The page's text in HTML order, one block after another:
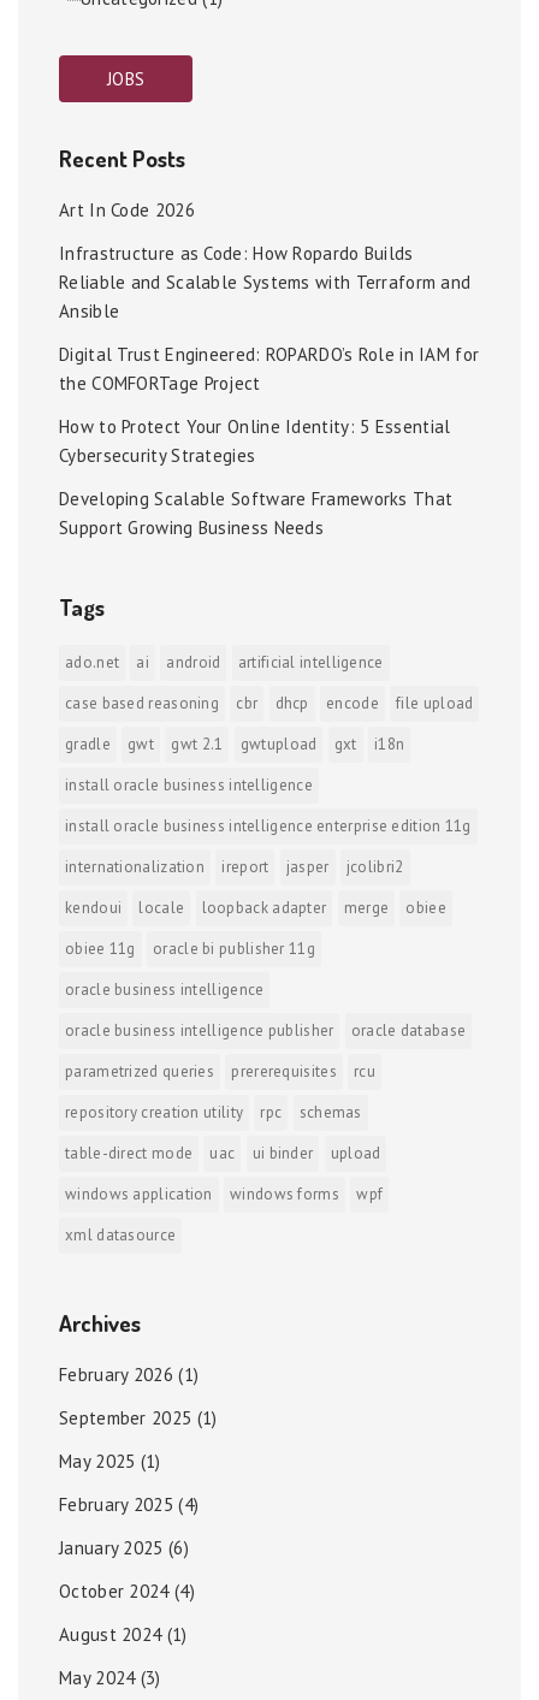
JOBS
Recent Posts
Art In Code 2026
Infrastructure as Code: How Ropardo Builds
Reliable and Scalable Systems with Terraform and
Ansible
Digital Trust Engineered: ROPARDO’s Role in IAM for
the COMFORTage Project
How to Protect Your Online Identity: 5 Essential
Cybersecurity Strategies
Developing Scalable Software Frameworks That
Support Growing Business Needs
Tags
ado.net ai android
artificial intelligence
case based reasoning
cbr dhcp encode
file upload
gradle
gwt gwt 2.1 gwtupload gxt
i18n
install oracle business intelligence
install oracle business intelligence enterprise edition 11g
internationalization
ireport jasper
jcolibri2
kendoui
locale loopback adapter merge
obiee
obiee 11g
oracle bi publisher 11g
oracle business intelligence
oracle business intelligence publisher
oracle database
parametrized queries
prererequisites
rcu
repository creation utility
rpc
schemas
table-direct mode
uac ui binder
upload
windows application
windows forms
wpf
xml datasource
Archives
February 2026 (1)
September 2025 (1)
May 2025 (1)
February 2025 (4)
January 2025 (6)
October 2024(4)
August 2024(1)
May 2024(3)